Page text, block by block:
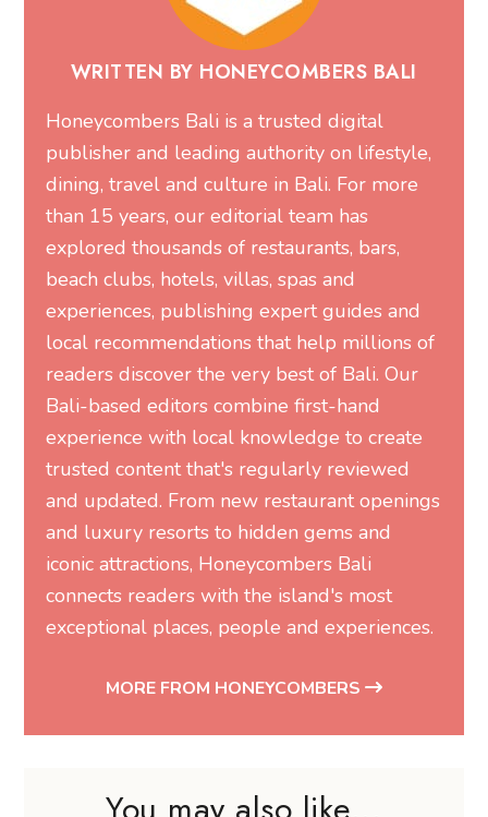
WRITTEN BY HONEYCOMBERS BALI
Honeycombers Bali is a trusted digital
publisher and leading authority on lifestyle,
dining, travel and culture in Bali. For more
than 15 years, our editorial team has
explored thousands of restaurants, bars,
beach clubs, hotels, villas, spas and
experiences, publishing expert guides and
local recommendations that help millions of
readers discover the very best of Bali. Our
Bali-based editors combine first-hand
experience with local knowledge to create
trusted content that's regularly reviewed
and updated. From new restaurant openings
and luxury resorts to hidden gems and
iconic attractions, Honeycombers Bali
connects readers with the island's most
exceptional places, people and experiences.
MORE FROM HONEYCOMBERS